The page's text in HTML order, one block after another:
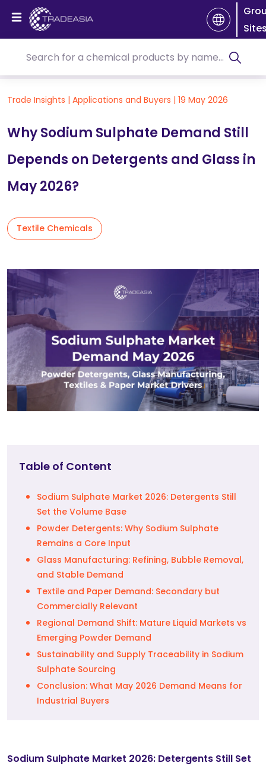
Trade Insights | Applications and Buyers | 19 May 2026
Why Sodium Sulphate Demand Still
Depends on Detergents and Glass in
May 2026?
Textile Chemicals
Table of Content
Sodium Sulphate Market 2026: Detergents Still
Set the Volume Base
Powder Detergents: Why Sodium Sulphate
Remains a Core Input
Glass Manufacturing: Refining, Bubble Removal,
and Stable Demand
Textile and Paper Demand: Secondary but
Commercially Relevant
Regional Demand Shift: Mature Liquid Markets vs
Emerging Powder Demand
Sustainability and Supply Traceability in Sodium
Sulphate Sourcing
Conclusion: What May 2026 Demand Means for
Industrial Buyers
Sodium Sulphate Market 2026: Detergents Still Set